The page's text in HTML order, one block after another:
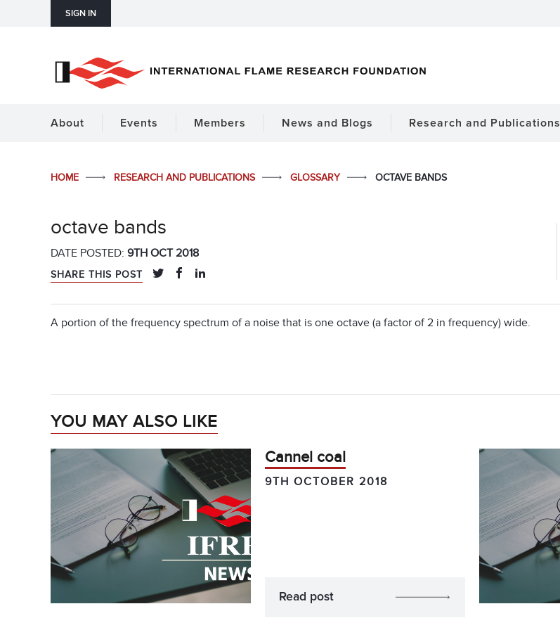
SIGN IN
About Events Members News and Blogs Research and Publications
HOME RESEARCH AND PUBLICATIONS GLOSSARY OCTAVE BANDS
octave bands
DATE POSTED: 9TH OCT 2018
SHARE THIS POST
A portion of the frequency spectrum of a noise that is one octave (a factor of 2 in frequency) wide.
YOU MAY ALSO LIKE
Cannel coal
9TH OCTOBER 2018
Read post